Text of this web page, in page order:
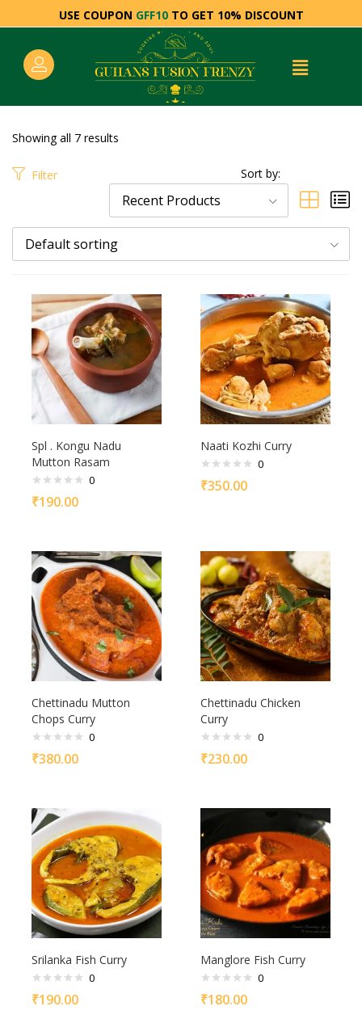
USE COUPON GFF10TO GET 10% DISCOUNT
Showing all 7 results
Filter Sort by:
Recent Products
Default sorting
Spl . Kongu Nadu
Mutton Rasam
0
₹190.00
Naati Kozhi Curry
0
₹350.00
Chettinadu Mutton
Chops Curry
0
₹380.00
Chettinadu Chicken
Curry
0
₹230.00
Srilanka Fish Curry
0
₹190.00
Manglore Fish Curry
0
₹180.00